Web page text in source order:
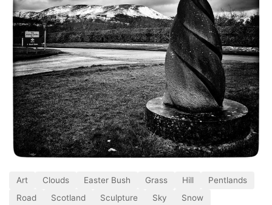
Art Clouds Easter Bush Grass Hill
Pentlands
Road
Scotland Sculpture Sky Snow